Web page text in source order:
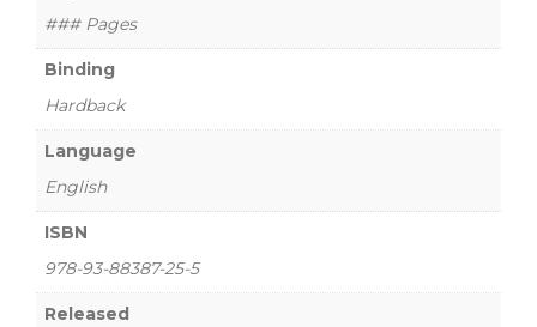
### Pages
Binding
Hardback
Language
English
ISBN
978-93-88387-25-5
Released